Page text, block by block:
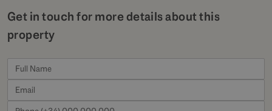
Get in touch for more details about this
property